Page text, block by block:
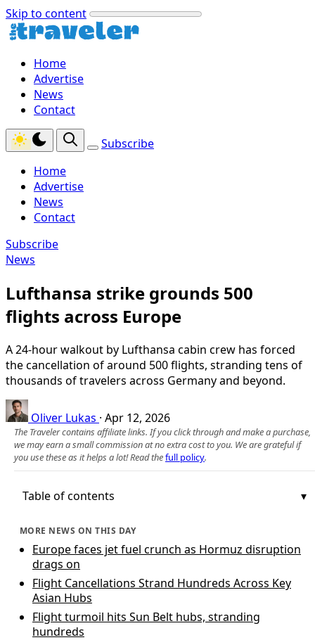
Skip to content
Home
Advertise
News
Contact
Subscribe
Home
Advertise
News
Contact
Subscribe
News
Lufthansa strike grounds 500
flights across Europe
A 24-hour walkout by Lufthansa cabin crew has forced
the cancellation of around 500 flights, stranding tens of
thousands of travelers across Germany and beyond.
Oliver Lukas · Apr 12, 2026
The Traveler contains affiliate links. If you click through and make a purchase,
we may earn a small commission at no extra cost to you. We are grateful if
you use these as it helps a lot! Read thefull policy.
Table of contents
MORE NEWS ON THIS DAY
Europe faces jet fuel crunch as Hormuz disruption
drags on
Flight Cancellations Strand Hundreds Across Key
Asian Hubs
Flight turmoil hits Sun Belt hubs, stranding
hundreds